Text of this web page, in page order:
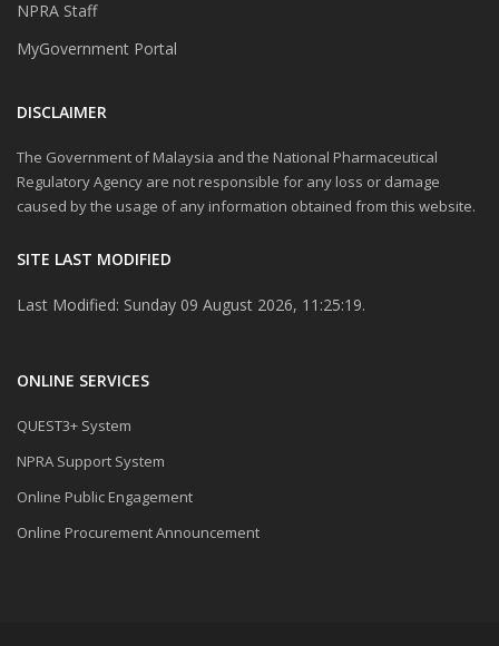
NPRA Staff
MyGovernment Portal
DISCLAIMER
The Government of Malaysia and the National Pharmaceutical
Regulatory Agency are not responsible for any loss or damage
caused by the usage of any information obtained from this website.
SITE LAST MODIFIED
Last Modified: Sunday 09 August 2026, 11:25:19.
ONLINE SERVICES
QUEST3+ System
NPRA Support System
Online Public Engagement
Online Procurement Announcement